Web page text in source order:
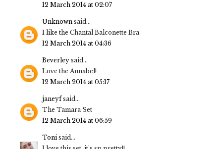
12 March 2014 at 02:07
Unknown said...
I like the Chantal Balconette Bra
12 March 2014 at 04:36
Beverley said...
Love the Annabel!
12 March 2014 at 05:17
janeyfsaid...
The Tamara Set
12 March 2014 at 06:59
Toni said...